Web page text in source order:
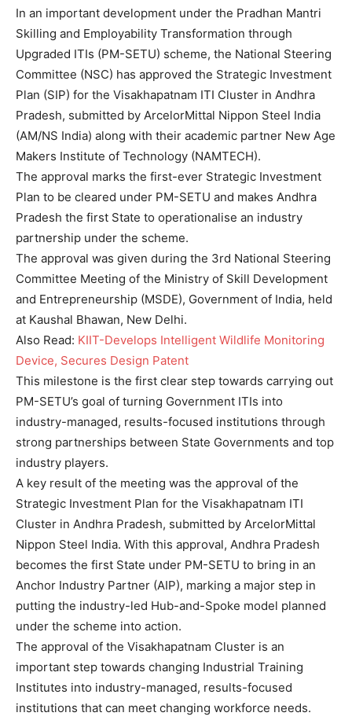
In an important development under the Pradhan Mantri
Skilling and Employability Transformation through
Upgraded ITIs (PM-SETU) scheme, the National Steering
Committee (NSC) has approved the Strategic Investment
Plan (SIP) for the Visakhapatnam ITI Cluster in Andhra
Pradesh, submitted by ArcelorMittal Nippon Steel India
(AM/NS India) along with their academic partner New Age
Makers Institute of Technology (NAMTECH).
The approval marks the first-ever Strategic Investment
Plan to be cleared under PM-SETU and makes Andhra
Pradesh the first State to operationalise an industry
partnership under the scheme.
The approval was given during the 3rd National Steering
Committee Meeting of the Ministry of Skill Development
and Entrepreneurship (MSDE), Government of India, held
at Kaushal Bhawan, New Delhi.
Also Read: KIIT-Develops Intelligent Wildlife Monitoring
Device, Secures Design Patent
This milestone is the first clear step towards carrying out
PM-SETU’s goal of turning Government ITIs into
industry-managed, results-focused institutions through
strong partnerships between State Governments and top
industry players.
A key result of the meeting was the approval of the
Strategic Investment Plan for the Visakhapatnam ITI
Cluster in Andhra Pradesh, submitted by ArcelorMittal
Nippon Steel India. With this approval, Andhra Pradesh
becomes the first State under PM-SETU to bring in an
Anchor Industry Partner (AIP), marking a major step in
putting the industry-led Hub-and-Spoke model planned
under the scheme into action.
The approval of the Visakhapatnam Cluster is an
important step towards changing Industrial Training
Institutes into industry-managed, results-focused
institutions that can meet changing workforce needs.